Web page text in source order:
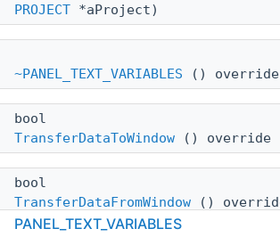
PROJECT *aProject)
~PANEL_TEXT_VARIABLES () override
bool
TransferDataToWindow () override
bool
TransferDataFromWindow ()
PANEL_TEXT_VARIABLES